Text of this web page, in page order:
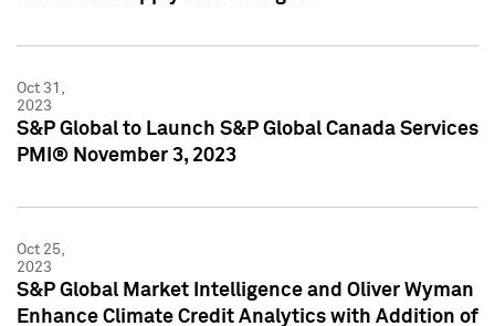
Oct 31,
2023
S&P Global to Launch S&P Global Canada Services
PMI® November 3, 2023
Oct 25,
2023
S&P Global Market Intelligence and Oliver Wyman
Enhance Climate Credit Analytics with Addition of